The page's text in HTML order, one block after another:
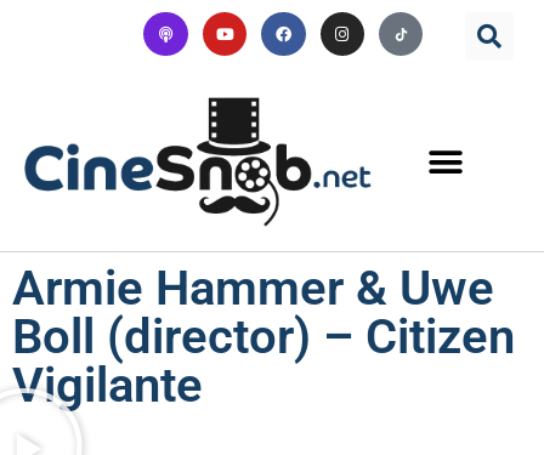
Armie Hammer & Uwe
Boll (director) – Citizen
Vigilante